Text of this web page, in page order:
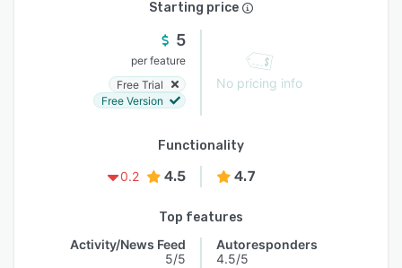
Starting price
5
per feature
Free Trial
Free Version
No pricing info
Functionality
0.2
4.5 4.7
Top features
Activity/News Feed
5/5
Autoresponders
4.5/5